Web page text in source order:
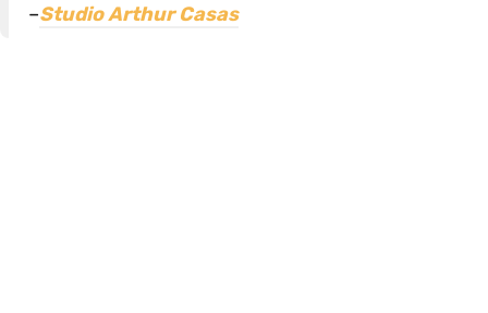
–Studio Arthur Casas